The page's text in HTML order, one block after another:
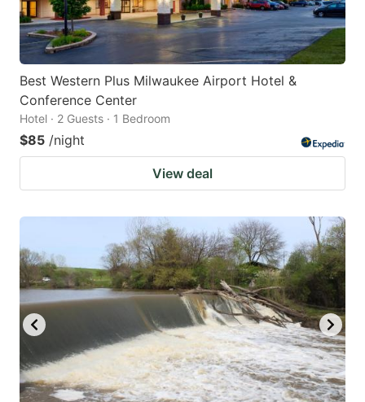
Best Western Plus Milwaukee Airport Hotel &
Conference Center
Hotel · 2 Guests · 1 Bedroom
$85 /night
View deal